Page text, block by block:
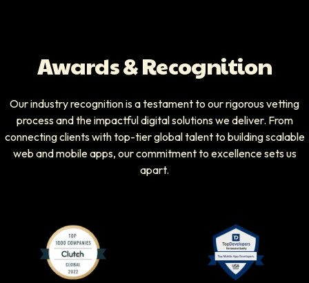
Awards & Recognition
Our industry recognition is a testament to our rigorous vetting
process and the impactful digital solutions we deliver. From
connecting clients with top-tier global talent to building scalable
web and mobile apps, our commitment to excellence sets us
apart.